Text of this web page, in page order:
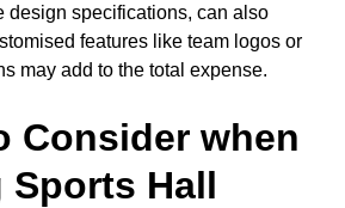
design specifications, can also
features like team logos or
may add to the total expense.
Consider when
Sports Hall